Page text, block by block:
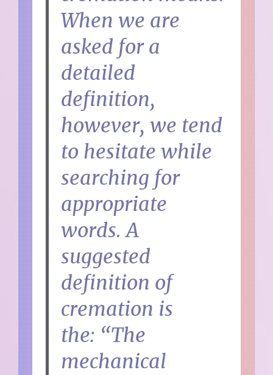
When we are
asked for a
detailed
definition,
however, we tend
to hesitate while
searching for
appropriate
words. A
suggested
definition of
cremation is
the: “The
mechanical